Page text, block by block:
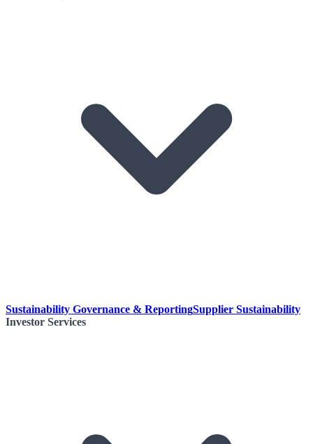
Sustainability Governance & ReportingSupplier Sustainability
Investor Services